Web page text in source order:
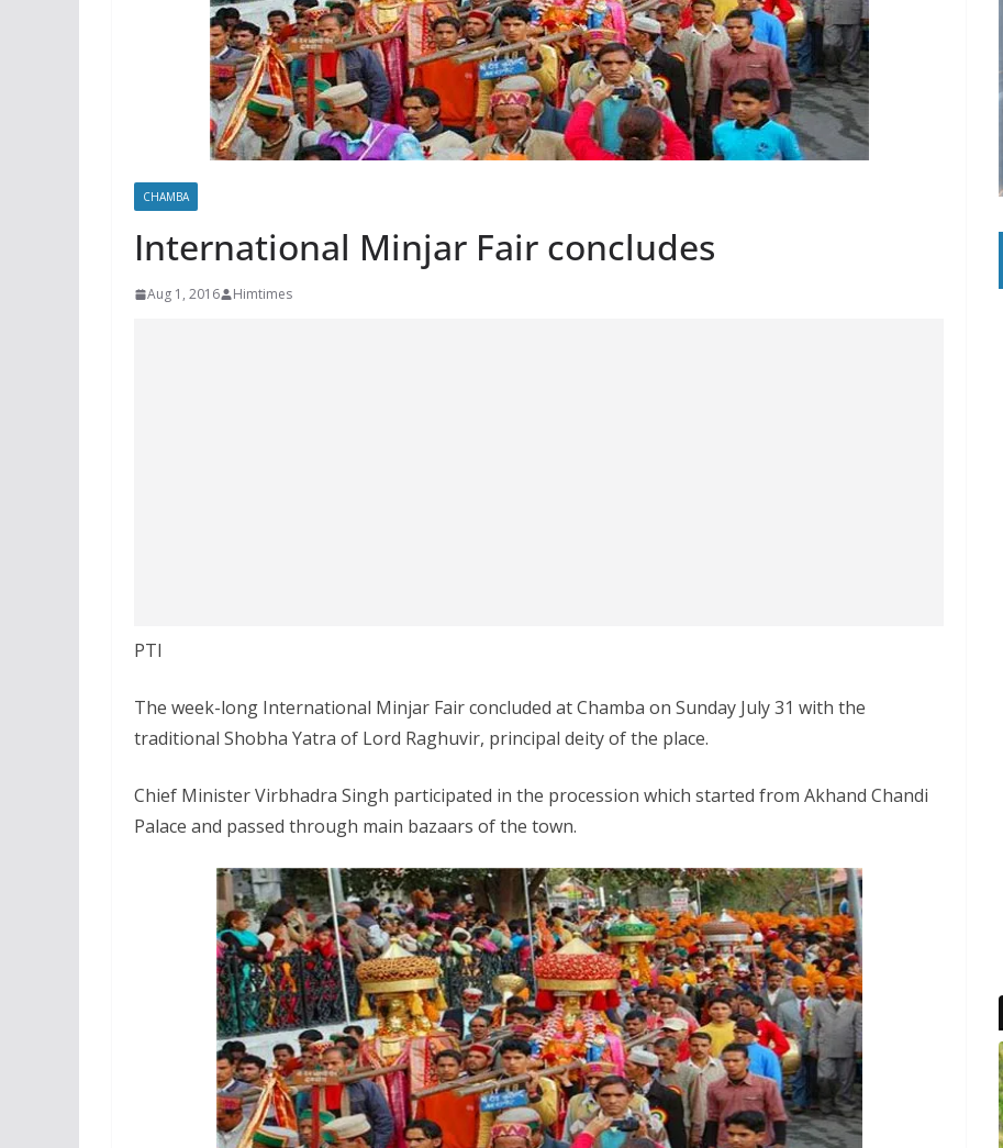
CHAMBA
International Minjar Fair concludes
Aug 1, 2016 Himtimes
PTI
The week-long International Minjar Fair concluded at Chamba on Sunday July 31 with the
traditional Shobha Yatra of Lord Raghuvir, principal deity of the place.
Chief Minister Virbhadra Singh participated in the procession which started from Akhand Chandi
Palace and passed through main bazaars of the town.